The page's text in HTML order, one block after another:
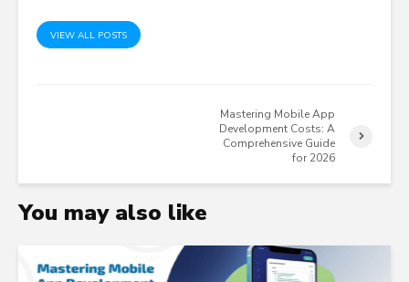
VIEW ALL POSTS
Mastering Mobile App
Development Costs: A
Comprehensive Guide
for 2026
You may also like